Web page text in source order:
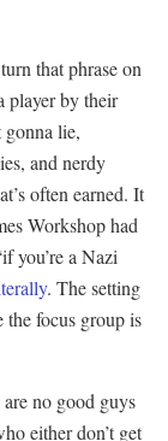
that phrase on
player by their
gonna lie,
and nerdy
often earned. It
Workshop had
you’re a Nazi
. The setting
the focus group is
no good guys
either don’t get